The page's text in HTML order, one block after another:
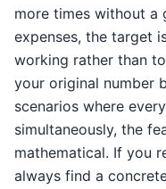
more times without a
expenses, the target
working rather than
your original number
scenarios where
simultaneously, the
mathematical. If you
always find a